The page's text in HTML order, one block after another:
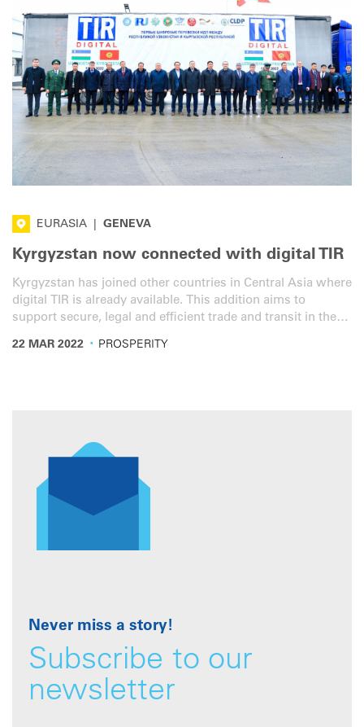
EURASIA GENEVA
Kyrgyzstan now connected with digital TIR
Kyrgyzstan has joined other countries in Central Asia where
digital TIR is already available. This addition aims to
support secure, legal and efficient trade and transit in the
22 MAR 2022 · PROSPERITY
Never miss a story!
Subscribe to our
newsletter